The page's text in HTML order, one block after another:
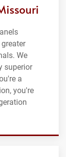
We
superior
a
you're